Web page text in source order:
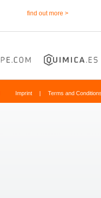
find out more >
Imprint | Terms and